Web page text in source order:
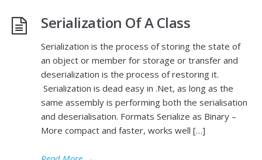
Serialization Of A Class
Serialization is the process of storing the state of
an object or member for storage or transfer and
deserialization is the process of restoring it.
Serialization is dead easy in .Net, as long as the
same assembly is performing both the serialisation
and deserialisation. Formats Serialize as Binary –
More compact and faster, works well […]